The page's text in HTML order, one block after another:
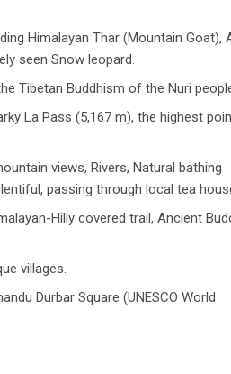
Himalayan Thar (Mountain Goat),
seen Snow leopard.
Tibetan Buddhism of the Nuri
La Pass (5,167 m), the highest
views, Rivers, Natural bathing
passing through local tea
Hilly covered trail, Ancient
villages.
Durbar Square (UNESCO World